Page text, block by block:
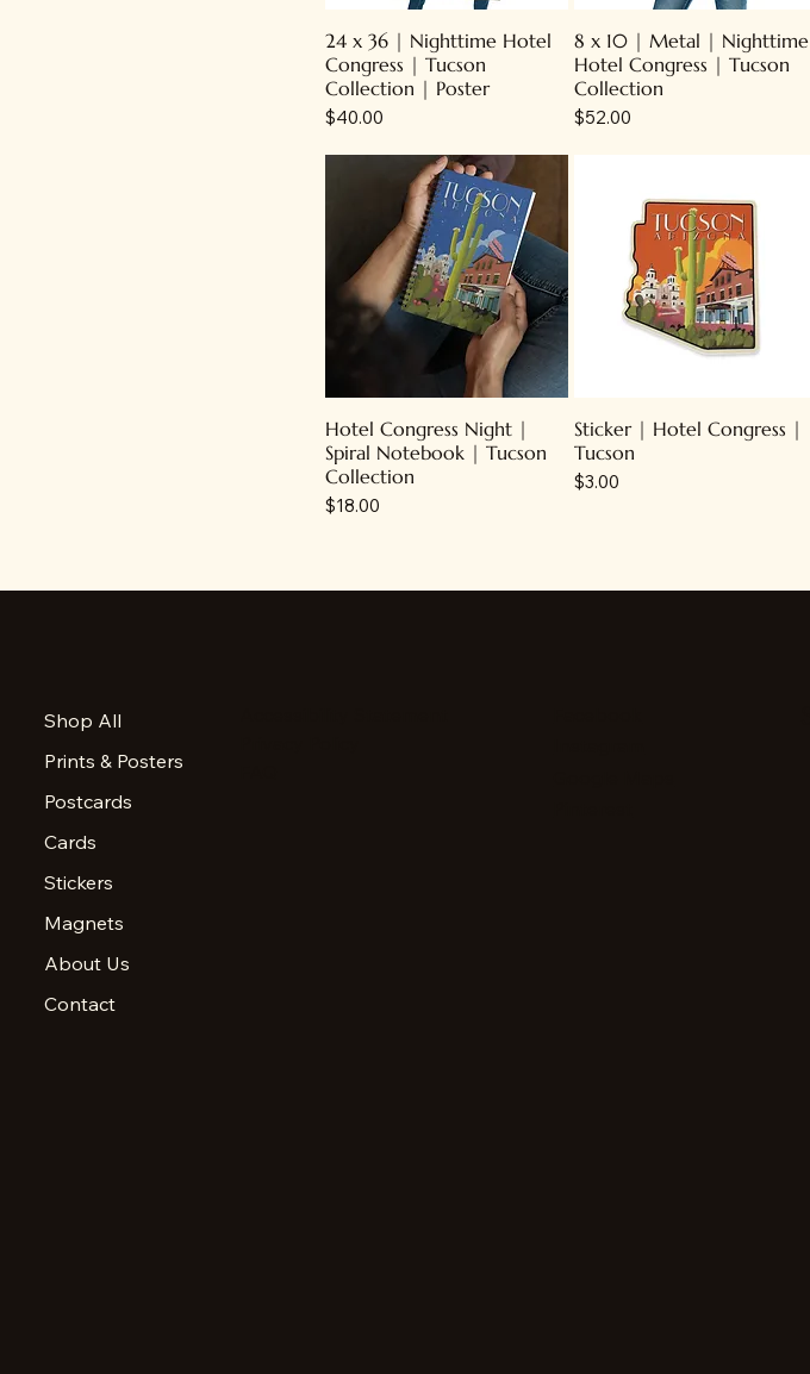
24 x 36 | Nighttime Hotel
Congress | Tucson
Collection | Poster
Price
$40.00
8 x 10 | Metal | Nighttime
Hotel Congress | Tucson
Collection
Price
$52.00
Hotel Congress Night |
Spiral Notebook | Tucson
Collection
Price
$18.00
Sticker | Hotel Congress |
Tucson
Price
$3.00
Shop All
Prints & Posters
Postcards
Cards
Stickers
Magnets
About Us
Contact